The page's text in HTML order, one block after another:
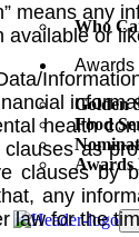
Who
Awards
Golden
Food
Awards
X
means any
available or
health
as
clauses by
any
law for the